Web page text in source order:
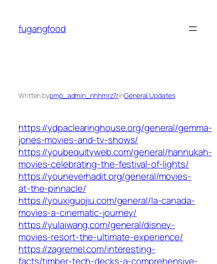
content
fugangfood
Written bypmp_admin_nhhmrz7rinGeneral Updates
https://ydpaclearinghouse.org/general/gemma-
jones-movies-and-tv-shows/
https://youbequityweb.com/general/hannukah-
movies-celebrating-the-festival-of-lights/
https://youneverhadit.org/general/movies-
at-the-pinnacle/
https://youxiguojiu.com/general/la-canada-
movies-a-cinematic-journey/
https://yulaiwang.com/general/disney-
movies-resort-the-ultimate-experience/
https://zagremel.com/interesting-
facts/timber-tech-decks-a-comprehensive-